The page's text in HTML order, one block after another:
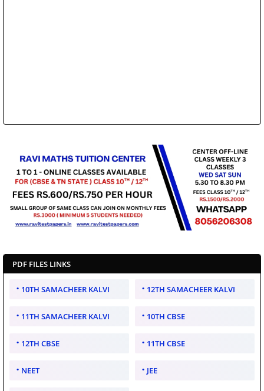
PDF FILES LINKS
10TH SAMACHEER KALVI 12TH SAMACHEER KALVI
11TH SAMACHEER KALVI 10TH CBSE
12TH CBSE 11TH CBSE
NEET JEE